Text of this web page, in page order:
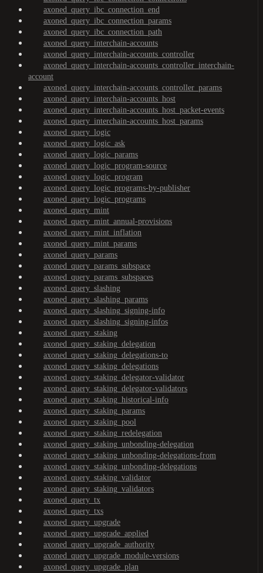
axoned_query_ibc_connection_end
axoned_query_ibc_connection_params
axoned_query_ibc_connection_path
axoned_query_interchain-accounts
axoned_query_interchain-accounts_controller
axoned_query_interchain-accounts_controller_interchain-
account
axoned_query_interchain-accounts_controller_params
axoned_query_interchain-accounts_host
axoned_query_interchain-accounts_host_packet-events
axoned_query_interchain-accounts_host_params
axoned_query_logic
axoned_query_logic_ask
axoned_query_logic_params
axoned_query_logic_program-source
axoned_query_logic_program
axoned_query_logic_programs-by-publisher
axoned_query_logic_programs
axoned_query_mint
axoned_query_mint_annual-provisions
axoned_query_mint_inflation
axoned_query_mint_params
axoned_query_params
axoned_query_params_subspace
axoned_query_params_subspaces
axoned_query_slashing
axoned_query_slashing_params
axoned_query_slashing_signing-info
axoned_query_slashing_signing-infos
axoned_query_staking
axoned_query_staking_delegation
axoned_query_staking_delegations-to
axoned_query_staking_delegations
axoned_query_staking_delegator-validator
axoned_query_staking_delegator-validators
axoned_query_staking_historical-info
axoned_query_staking_params
axoned_query_staking_pool
axoned_query_staking_redelegation
axoned_query_staking_unbonding-delegation
axoned_query_staking_unbonding-delegations-from
axoned_query_staking_unbonding-delegations
axoned_query_staking_validator
axoned_query_staking_validators
axoned_query_tx
axoned_query_txs
axoned_query_upgrade
axoned_query_upgrade_applied
axoned_query_upgrade_authority
axoned_query_upgrade_module-versions
axoned_query_upgrade_plan